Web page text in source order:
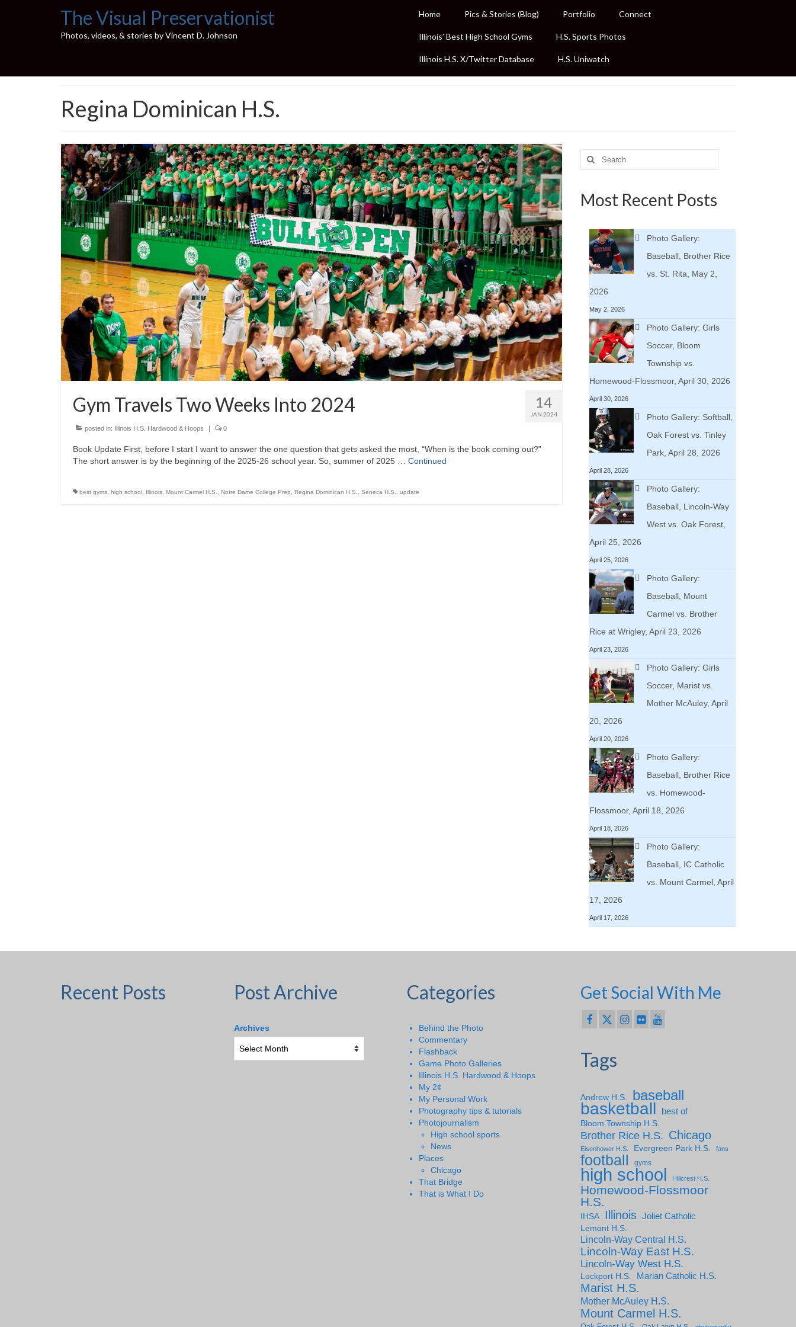
The Visual Preservationist
Photos, videos, & stories by Vincent D. Johnson
Home Pics & Stories (Blog) Portfolio Connect
Illinois’ Best High School Gyms H.S. Sports Photos
Illinois H.S. X/Twitter Database H.S. Uniwatch
Regina Dominican H.S.
14
JAN 2024
Gym Travels Two Weeks Into 2024
posted in: Illinois H.S. Hardwood & Hoops | 0
Book Update First, before I start I want to answer the one question that gets asked the most, “When is the book coming out?”
The short answer is by the beginning of the 2025-26 school year. So, summer of 2025 … Continued
best gyms high school Illinois Mount Carmel H.S. Notre Dame College Prep Regina Dominican H.S. Seneca H.S. update
Search
for:
Most Recent Posts
Photo Gallery:
Baseball, Brother Rice
vs. St. Rita, May 2,
2026
May 2, 2026
Photo Gallery: Girls
Soccer, Bloom
Township vs.
Homewood-Flossmoor, April 30, 2026
April 30, 2026
Photo Gallery: Softball,
Oak Forest vs. Tinley
Park, April 28, 2026
April 28, 2026
Photo Gallery:
Baseball, Lincoln-Way
West vs. Oak Forest,
April 25, 2026
April 25, 2026
Photo Gallery:
Baseball, Mount
Carmel vs. Brother
Rice at Wrigley, April 23, 2026
April 23, 2026
Photo Gallery: Girls
Soccer, Marist vs.
Mother McAuley, April
20, 2026
April 20, 2026
Photo Gallery:
Baseball, Brother Rice
vs. Homewood-
Flossmoor, April 18, 2026
April 18, 2026
Photo Gallery:
Baseball, IC Catholic
vs. Mount Carmel, April
17, 2026
April 17, 2026
Recent Posts Post Archive
Archives
Categories
Behind the Photo
Commentary
Flashback
Game Photo Galleries
Illinois H.S. Hardwood & Hoops
My 2¢
My Personal Work
Photography tips & tutorials
Photojournalism
High school sports
News
Places
Chicago
That Bridge
That is What I Do
Get Social With Me
Tags
Andrew H.S. baseball
basketball
best of
Bloom Township H.S.
Brother Rice H.S. Chicago
Eisenhower H.S. Evergreen Park H.S. fans
football gyms
high school Hillcrest H.S.
Homewood-Flossmoor
H.S.
IHSA Illinois Joliet Catholic
Lemont H.S.
Lincoln-Way Central H.S.
Lincoln-Way East H.S.
Lincoln-Way West H.S.
Lockport H.S. Marian Catholic H.S.
Marist H.S.
Mother McAuley H.S.
Mount Carmel H.S.